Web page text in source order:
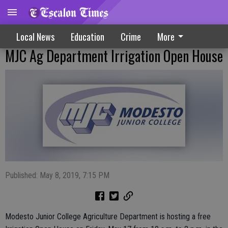
Local News Education Crime More
MJC Ag Department Irrigation Open House
Published: May 8, 2019, 7:15 PM
Modesto Junior College Agriculture Department is hosting a free